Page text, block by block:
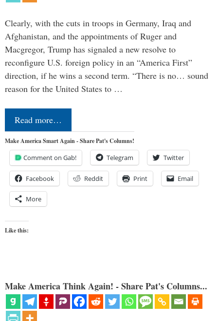
Clearly, with the cuts in troops in Germany, Iraq and
Afghanistan, and the appointments of Ruger and
Macgregor, Trump has signaled a new resolve to
reconfigure U.S. foreign policy in an “America First”
direction, if he wins a second term. “There is no… sound
reason for the United States to …
Read more…
Make America Smart Again - Share Pat's Columns!
Comment on Gab! Telegram Twitter
Facebook Reddit Print Email
More
Like this:
Make America Think Again! - Share Pat's Columns...